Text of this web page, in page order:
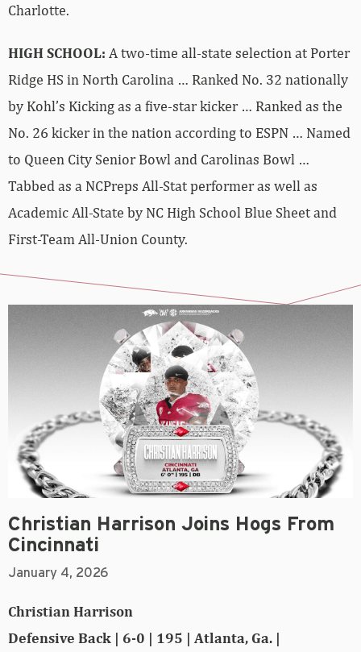
Charlotte.
HIGH SCHOOL: A two-time all-state selection at Porter
Ridge HS in North Carolina … Ranked No. 32 nationally
by Kohl’s Kicking as a five-star kicker … Ranked as the
No. 26 kicker in the nation according to ESPN … Named
to Queen City Senior Bowl and Carolinas Bowl …
Tabbed as a NCPreps All-Stat performer as well as
Academic All-State by NC High School Blue Sheet and
First-Team All-Union County.
Christian Harrison Joins Hogs From
Cincinnati
January 4, 2026
Christian Harrison
Defensive Back | 6-0 | 195 | Atlanta, Ga. |